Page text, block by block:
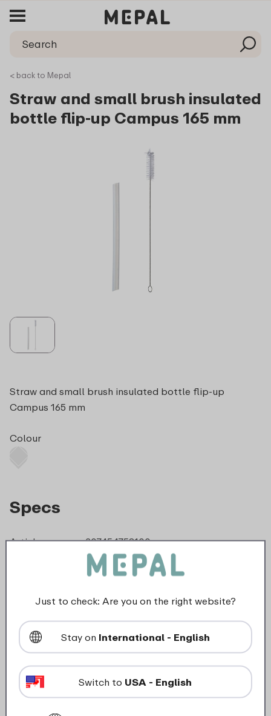
< back to Mepal
Straw and small brush insulated
bottle flip-up Campus 165 mm
Straw and small brush insulated bottle flip-up
Campus 165 mm
Colour
Description
Specs
Article nr.
207454753100
Transparent
Campus
Height
0 mm
Weight
0,0 kg
Width
0 mm
Just to check: Are you on the right website?
Stay on International - English
Switch to USA - English